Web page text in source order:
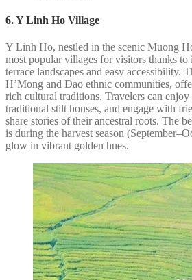
6. Y Linh Ho Village
Y Linh Ho, nestled in the scenic Muong
most popular villages for visitors thanks to
terrace landscapes and easy accessibility.
H’Mong and Dao ethnic communities,
rich cultural traditions. Travelers can
traditional stilt houses, and engage with
share stories of their ancestral roots. The
is during the harvest season
glow in vibrant golden hues.